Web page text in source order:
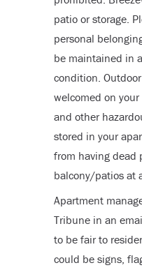
patio or storage.
personal
be maintained in
condition.
welcomed on
and other
stored in your
from having dead
balcony/patios at
Apartment
Tribune in an
to be fair to
could be signs,